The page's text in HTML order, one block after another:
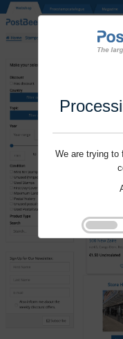
We are trying to